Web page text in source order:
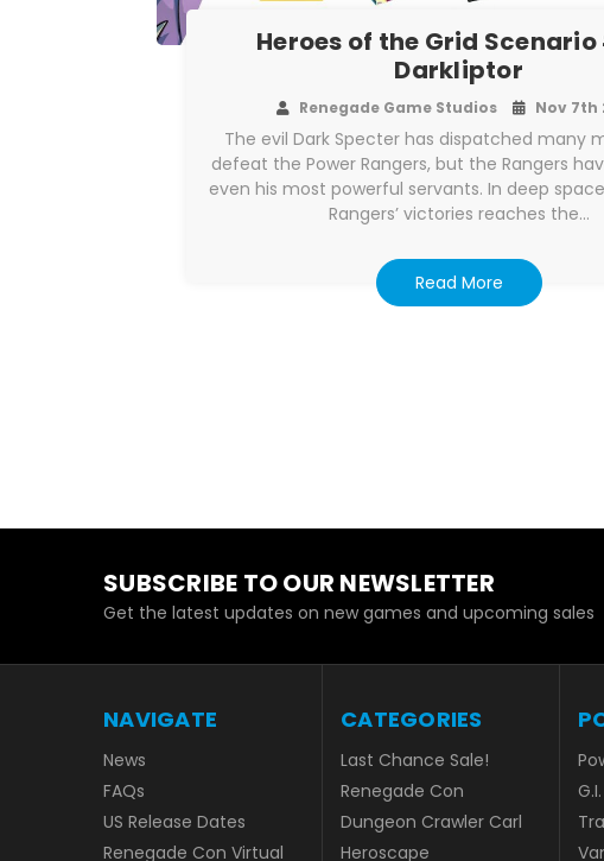
Heroes of the Grid
Darkliptor
Renegade Game Studios Nov 7th
The evil Dark Specter has dispatched many
defeat the Power Rangers, but the Rangers
even his most powerful servants. In deep
Rangers’ victories reaches the…
Read More
SUBSCRIBE TO OUR NEWSLETTER
Get the latest updates on new games and upcoming sales
NAVIGATE
News
FAQs
US Release Dates
Renegade Con Virtual
CATEGORIES
Last Chance Sale!
Renegade Con
Dungeon Crawler Carl
Heroscape